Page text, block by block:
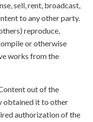
sell, rent, broadcast,
to any other party.
reproduce,
or otherwise
works from the
out of the
obtained it to other
authorization of the